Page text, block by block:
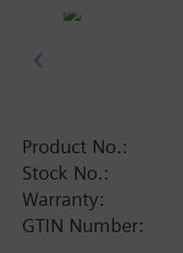
0.9 m
Product No.:
Stock No.:
Warranty:
GTIN Number: